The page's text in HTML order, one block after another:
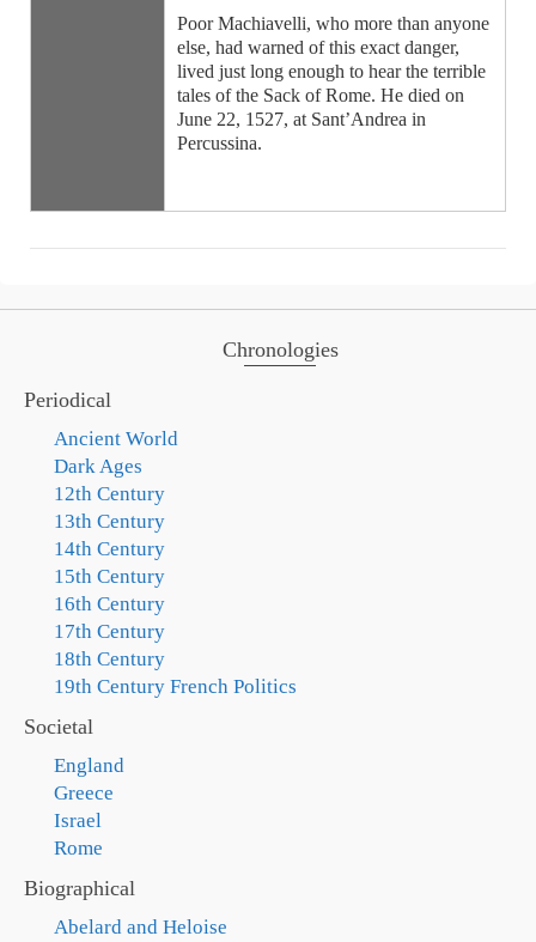
Poor Machiavelli, who more than anyone
else, had warned of this exact danger,
lived just long enough to hear the terrible
tales of the Sack of Rome. He died on
June 22, 1527, at Sant’Andrea in
Percussina.
Chronologies
Periodical
Ancient World
Dark Ages
12th Century
13th Century
14th Century
15th Century
16th Century
17th Century
18th Century
19th Century French Politics
Societal
England
Greece
Israel
Rome
Biographical
Abelard and Heloise